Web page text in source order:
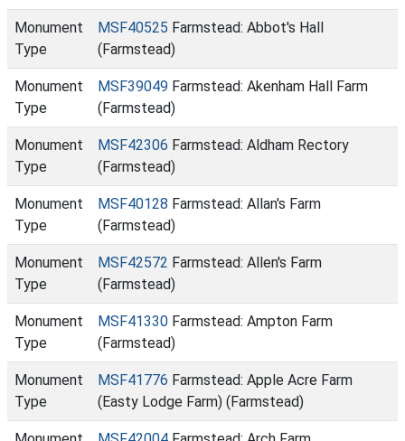
Monument
Type
MSF40525 Farmstead: Abbot's Hall
(Farmstead)
Monument
Type
MSF39049 Farmstead: Akenham Hall Farm
(Farmstead)
Monument
Type
MSF42306 Farmstead: Aldham Rectory
(Farmstead)
Monument
Type
MSF40128 Farmstead: Allan's Farm
(Farmstead)
Monument
Type
MSF42572 Farmstead: Allen's Farm
(Farmstead)
Monument
Type
MSF41330 Farmstead: Ampton Farm
(Farmstead)
Monument
Type
MSF41776 Farmstead: Apple Acre Farm
(Easty Lodge Farm) (Farmstead)